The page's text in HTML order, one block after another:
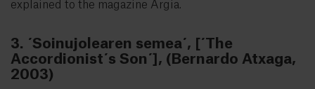
explained to the magazine Argia.
3. ´Soinujolearen semea´, [´The
Accordionist´s Son´], (Bernardo Atxaga,
2003)